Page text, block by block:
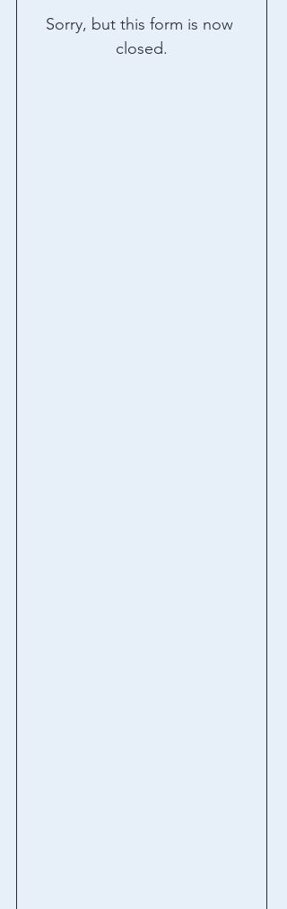
Sorry, but this form is now
closed.